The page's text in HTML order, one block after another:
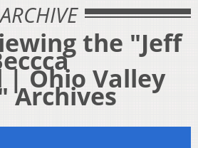
ARCHIVE
the "Jeff
| Ohio Valley
Archives